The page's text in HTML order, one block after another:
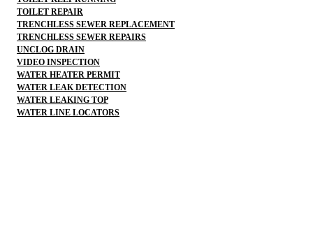
TOILET REPAIR
TRENCHLESS SEWER REPLACEMENT
TRENCHLESS SEWER REPAIRS
UNCLOG DRAIN
VIDEO INSPECTION
WATER HEATER PERMIT
WATER LEAK DETECTION
WATER LEAKING TOP
WATER LINE LOCATORS